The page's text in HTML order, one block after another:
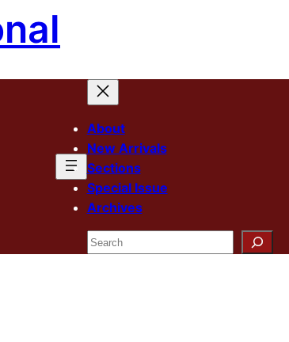
About
New Arrivals
Sections
Special Issue
Archives
Search